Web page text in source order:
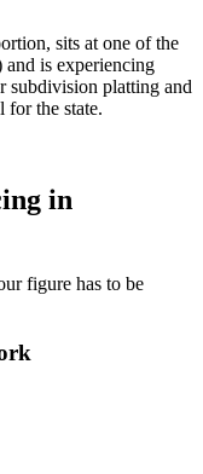
sits at one of the
is experiencing
subdivision platting and
for the state.
in
figure has to be